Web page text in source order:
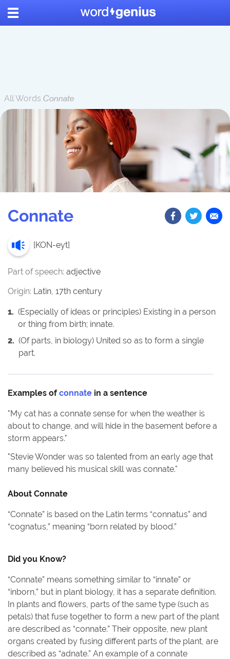
All Words Connate
Connate
[KON-eyt]
Part of speech: adjective
Origin: Latin, 17th century
1. (Especially of ideas or principles) Existing in a person
or thing from birth; innate.
2. (Of parts, in biology) United so as to form a single
part.
Examples of connate in a sentence
"My cat has a connate sense for when the weather is
about to change, and will hide in the basement before a
storm appears."
"Stevie Wonder was so talented from an early age that
many believed his musical skill was connate."
About Connate
“Connate” is based on the Latin terms “connatus” and
“cognatus,” meaning “born related by blood.”
Did you Know?
“Connate” means something similar to “innate” or
“inborn,” but in plant biology, it has a separate definition.
In plants and flowers, parts of the same type (such as
petals) that fuse together to form a new part of the plant
are described as “connate.” Their opposite, new plant
organs created by fusing different parts of the plant, are
described as “adnate.” An example of a connate